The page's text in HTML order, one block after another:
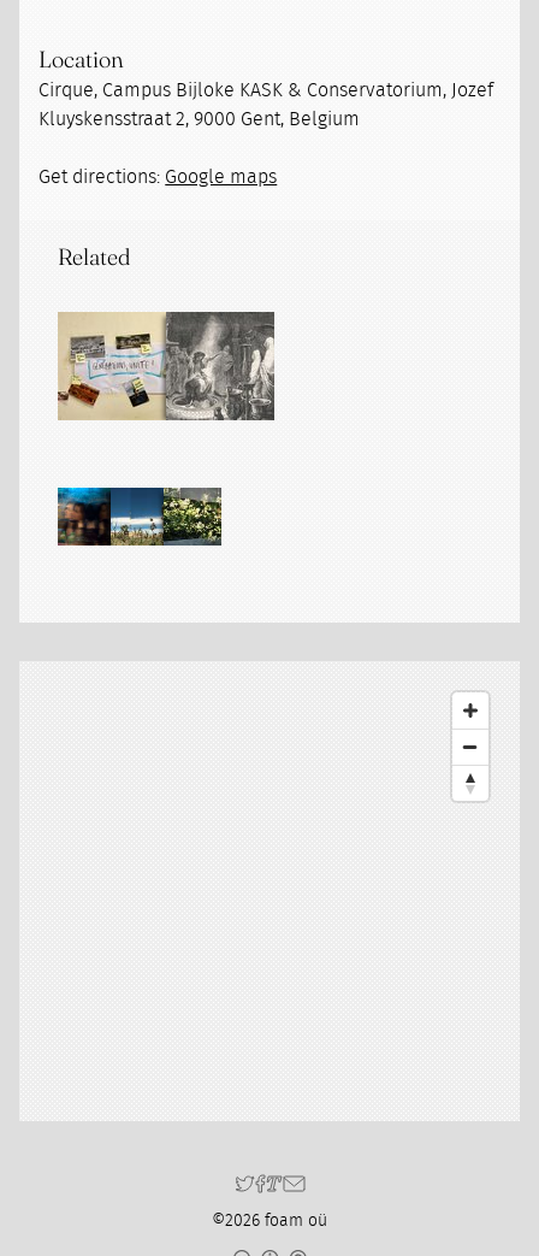
Location
Cirque, Campus Bijloke KASK & Conservatorium, Jozef
Kluyskensstraat 2, 9000 Gent, Belgium
Get directions: Google maps
Related
©2026 foam oü